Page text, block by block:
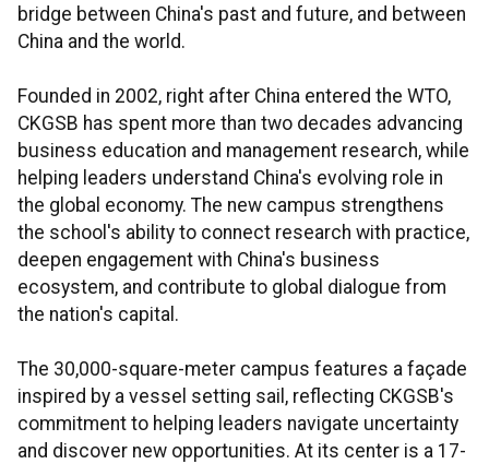
bridge between China's past and future, and between
China and the world.
Founded in 2002, right after China entered the WTO,
CKGSB has spent more than two decades advancing
business education and management research, while
helping leaders understand China's evolving role in
the global economy. The new campus strengthens
the school's ability to connect research with practice,
deepen engagement with China's business
ecosystem, and contribute to global dialogue from
the nation's capital.
The 30,000-square-meter campus features a façade
inspired by a vessel setting sail, reflecting CKGSB's
commitment to helping leaders navigate uncertainty
and discover new opportunities. At its center is a 17-